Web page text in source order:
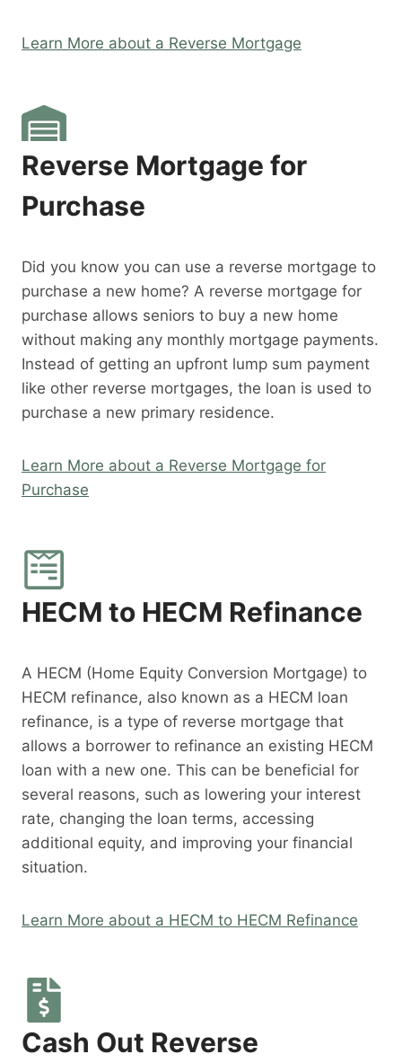
Learn More about a Reverse Mortgage
Reverse Mortgage for
Purchase
Did you know you can use a reverse mortgage to
purchase a new home? A reverse mortgage for
purchase allows seniors to buy a new home
without making any monthly mortgage payments.
Instead of getting an upfront lump sum payment
like other reverse mortgages, the loan is used to
purchase a new primary residence.
Learn More about a Reverse Mortgage for
Purchase
HECM to HECM Refinance
A HECM (Home Equity Conversion Mortgage) to
HECM refinance, also known as a HECM loan
refinance, is a type of reverse mortgage that
allows a borrower to refinance an existing HECM
loan with a new one. This can be beneficial for
several reasons, such as lowering your interest
rate, changing the loan terms, accessing
additional equity, and improving your financial
situation.
Learn More about a HECM to HECM Refinance
Cash Out Reverse